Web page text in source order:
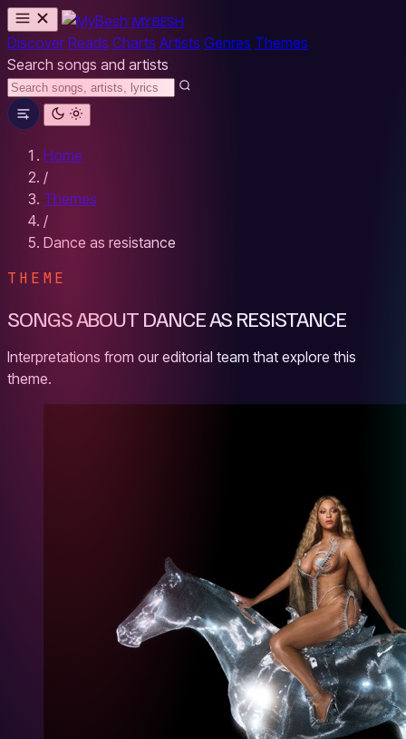
MYBESH
Discover Reads Charts Artists Genres Themes
Search songs and artists
Home
/
Themes
/
Dance as resistance
THEME
SONGS ABOUT DANCE AS RESISTANCE
Interpretations from our editorial team that explore this
theme.